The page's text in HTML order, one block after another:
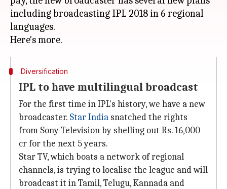
including broadcasting IPL 2018 in 6 regional
languages.
Diversification
IPL to have multilingual broadcast
For the first time in IPL's history, we have a new
broadcaster. Star India snatched the rights
from Sony Television by shelling out Rs. 16,000
cr for the next 5 years.
Star TV, which boats a network of regional
channels, is trying to localise the league and will
broadcast it in Tamil, Telugu, Kannada and